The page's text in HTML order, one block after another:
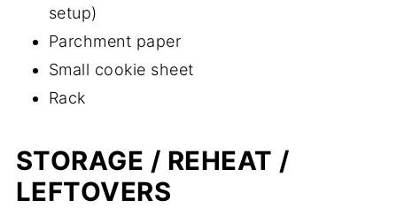
setup)
Parchment paper
Small cookie sheet
Rack
STORAGE / REHEAT /
LEFTOVERS